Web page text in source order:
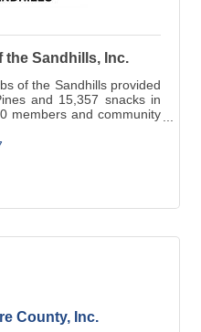
the Sandhills, Inc.
of the Sandhills provided
and 15,357 snacks in
members and community
County, Inc.